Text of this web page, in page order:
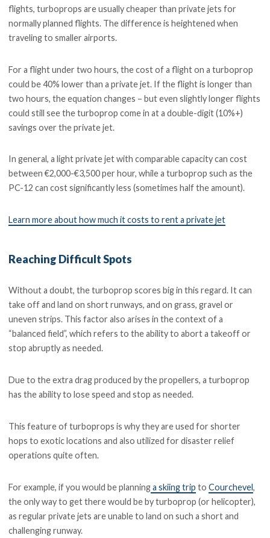
flights, turboprops are usually cheaper than private jets for
normally planned flights. The difference is heightened when
traveling to smaller airports.
For a flight under two hours, the cost of a flight on a turboprop
could be 40% lower than a private jet. If the flight is longer than
two hours, the equation changes – but even slightly longer flights
could still see the turboprop come in at a double-digit (10%+)
savings over the private jet.
In general, a light private jet with comparable capacity can cost
between €2,000-€3,500 per hour, while a turboprop such as the
PC-12 can cost significantly less (sometimes half the amount).
Learn more about how much it costs to rent a private jet
Reaching Difficult Spots
Without a doubt, the turboprop scores big in this regard. It can
take off and land on short runways, and on grass, gravel or
uneven strips. This factor also arises in the context of a
“balanced field”, which refers to the ability to abort a takeoff or
stop abruptly as needed.
Due to the extra drag produced by the propellers, a turboprop
has the ability to lose speed and stop as needed.
This feature of turboprops is why they are used for shorter
hops to exotic locations and also utilized for disaster relief
operations quite often.
For example, if you would be planninga skiing trip toCourchevel,
the only way to get there would be by turboprop (or helicopter),
as regular private jets are unable to land on such a short and
challenging runway.